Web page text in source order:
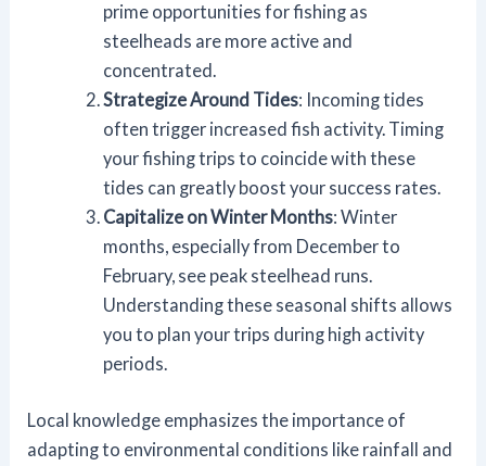
prime opportunities for fishing as
steelheads are more active and
concentrated.
Strategize Around Tides: Incoming tides
often trigger increased fish activity. Timing
your fishing trips to coincide with these
tides can greatly boost your success rates.
Capitalize on Winter Months: Winter
months, especially from December to
February, see peak steelhead runs.
Understanding these seasonal shifts allows
you to plan your trips during high activity
periods.
Local knowledge emphasizes the importance of
adapting to environmental conditions like rainfall and